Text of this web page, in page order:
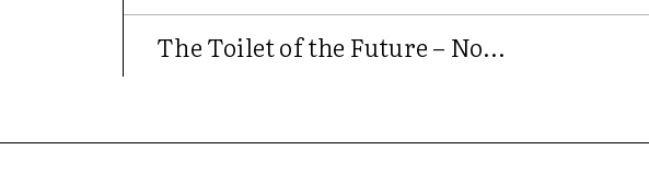
The Toilet of the Future – No...